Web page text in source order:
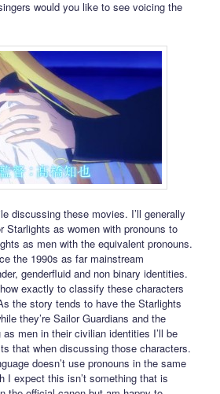
would you like to see voicing the
discussing these movies. I’ll generally
Starlights as women with pronouns to
as men with the equivalent pronouns.
the 1990s as far mainstream
genderfluid and non binary identities.
exactly to classify these characters
the story tends to have the Starlights
they’re Sailor Guardians and the
men in their civilian identities I’ll be
that when discussing those characters.
doesn’t use pronouns in the same
I expect this isn’t something that is